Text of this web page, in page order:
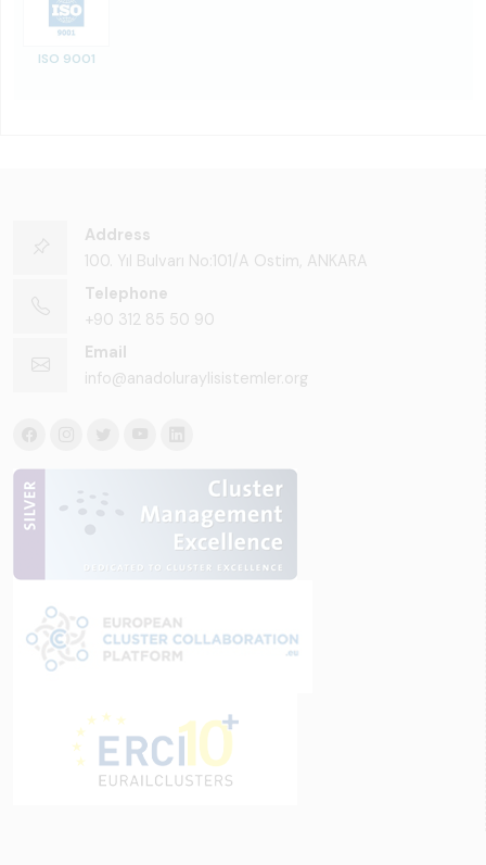
ISO 9001
Address
100. Yıl Bulvarı No:101/A Ostim, ANKARA
Telephone
+90 312 85 50 90
Email
info@anadoluraylisistemler.org